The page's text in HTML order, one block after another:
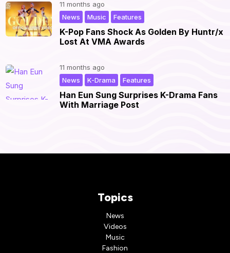
K-Pop Fans Shock As Golden By Huntr/x
Lost At VMA Awards
11 months ago
Features
Music
News
Han Eun Sung Surprises K-Drama Fans
With Marriage Post
11 months ago
Features
K-Drama
News
Topics
News
Videos
Music
Fashion